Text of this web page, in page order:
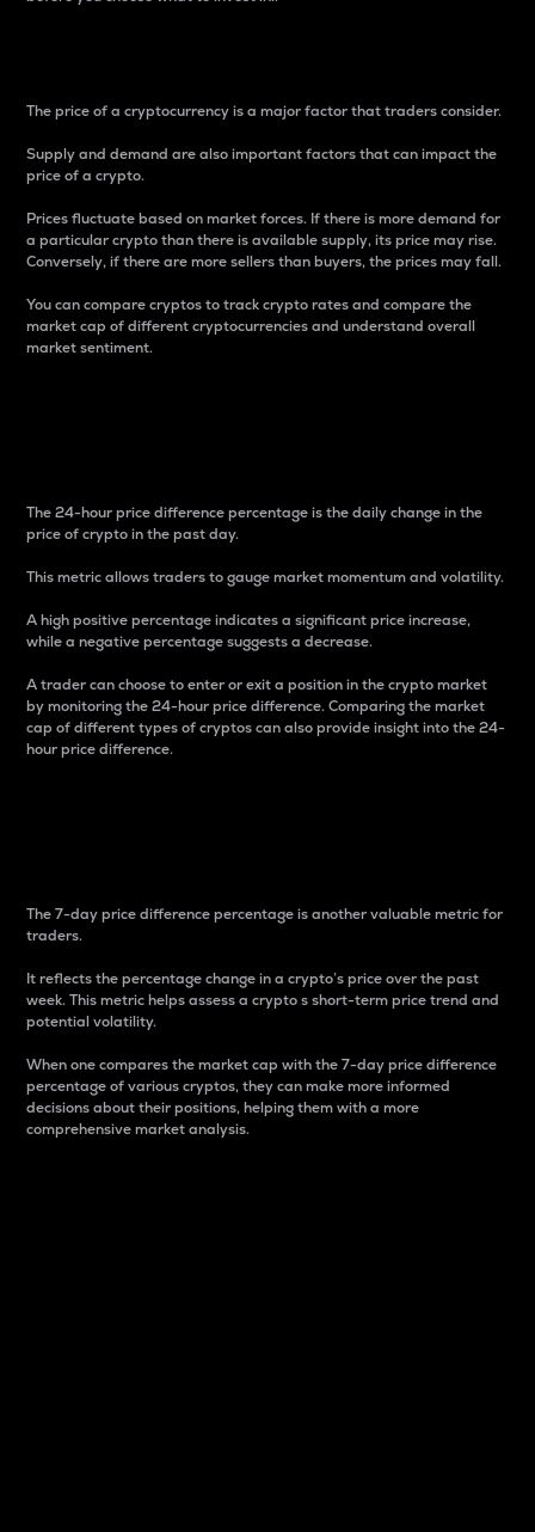
The price of a cryptocurrency is a major factor that traders consider.
Supply and demand are also important factors that can impact the
price of a crypto.
Prices fluctuate based on market forces. If there is more demand for
a particular crypto than there is available supply, its price may rise.
Conversely, if there are more sellers than buyers, the prices may fall.
You can compare cryptos to track crypto rates and compare the
market cap of different cryptocurrencies and understand overall
market sentiment.
The 24-hour price difference percentage is the daily change in the
price of crypto in the past day.
This metric allows traders to gauge market momentum and volatility.
A high positive percentage indicates a significant price increase,
while a negative percentage suggests a decrease.
A trader can choose to enter or exit a position in the crypto market
by monitoring the 24-hour price difference. Comparing the market
cap of different types of cryptos can also provide insight into the 24-
hour price difference.
The 7-day price difference percentage is another valuable metric for
traders.
It reflects the percentage change in a crypto’s price over the past
week. This metric helps assess a crypto s short-term price trend and
potential volatility.
When one compares the market cap with the 7-day price difference
percentage of various cryptos, they can make more informed
decisions about their positions, helping them with a more
comprehensive market analysis.